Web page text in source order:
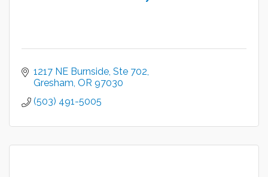
1217 NE Burnside, Ste 702
Gresham OR 97030
(503) 491-5005